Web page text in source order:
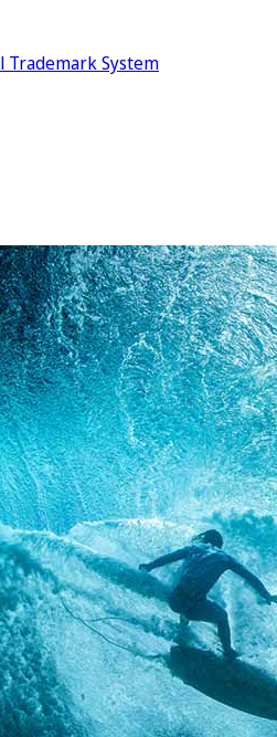
System